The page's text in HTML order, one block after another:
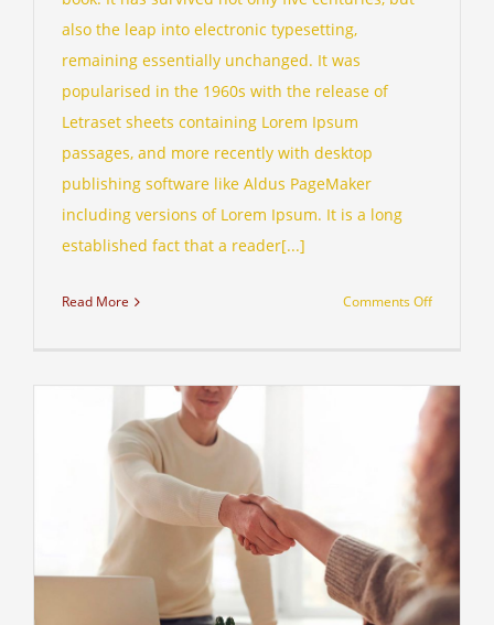
also the leap into electronic typesetting,
remaining essentially unchanged. It was
popularised in the 1960s with the release of
Letraset sheets containing Lorem Ipsum
passages, and more recently with desktop
publishing software like Aldus PageMaker
including versions of Lorem Ipsum. It is a long
established fact that a reader[...]
Read More Comments Offon